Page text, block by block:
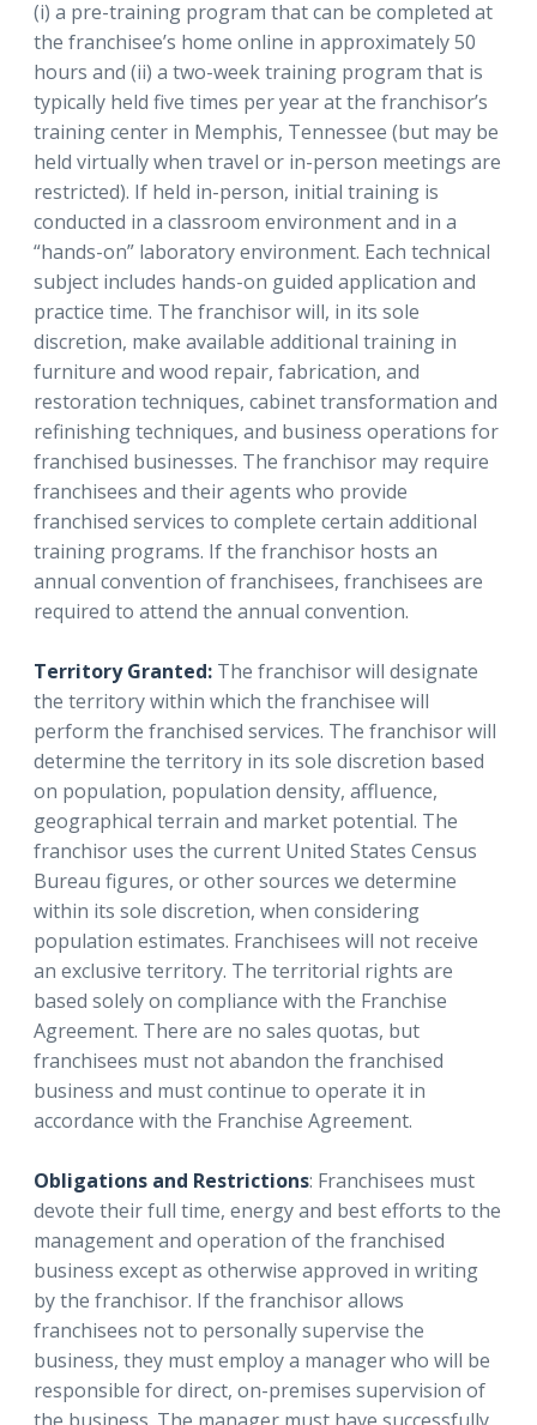
(i) a pre-training program that can be completed at
the franchisee’s home online in approximately 50
hours and (ii) a two-week training program that is
typically held five times per year at the franchisor’s
training center in Memphis, Tennessee (but may be
held virtually when travel or in-person meetings are
restricted). If held in-person, initial training is
conducted in a classroom environment and in a
“hands-on” laboratory environment. Each technical
subject includes hands-on guided application and
practice time. The franchisor will, in its sole
discretion, make available additional training in
furniture and wood repair, fabrication, and
restoration techniques, cabinet transformation and
refinishing techniques, and business operations for
franchised businesses. The franchisor may require
franchisees and their agents who provide
franchised services to complete certain additional
training programs. If the franchisor hosts an
annual convention of franchisees, franchisees are
required to attend the annual convention.
Territory Granted: The franchisor will designate
the territory within which the franchisee will
perform the franchised services. The franchisor will
determine the territory in its sole discretion based
on population, population density, affluence,
geographical terrain and market potential. The
franchisor uses the current United States Census
Bureau figures, or other sources we determine
within its sole discretion, when considering
population estimates. Franchisees will not receive
an exclusive territory. The territorial rights are
based solely on compliance with the Franchise
Agreement. There are no sales quotas, but
franchisees must not abandon the franchised
business and must continue to operate it in
accordance with the Franchise Agreement.
Obligations and Restrictions: Franchisees must
devote their full time, energy and best efforts to the
management and operation of the franchised
business except as otherwise approved in writing
by the franchisor. If the franchisor allows
franchisees not to personally supervise the
business, they must employ a manager who will be
responsible for direct, on-premises supervision of
the business. The manager must have successfully